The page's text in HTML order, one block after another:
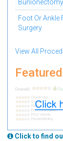
Bunionectomy
Foot Or Ankle
Surgery
View All
Click to find